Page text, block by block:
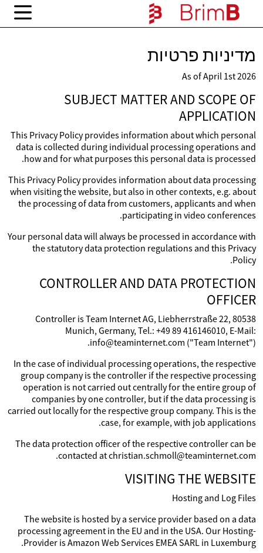
מדיניות פרטיות
As of April 1st 2026
SUBJECT MATTER AND SCOPE OF
APPLICATION
This Privacy Policy provides information about which personal
data is collected during individual processing operations and
how and for what purposes this personal data is processed.
This Privacy Policy provides information about data processing
when visiting the website, but also in other contexts, e.g. about
the processing of data from customers, applicants and when
participating in video conferences.
Your personal data will always be processed in accordance with
the statutory data protection regulations and this Privacy
Policy.
CONTROLLER AND DATA PROTECTION
OFFICER
Controller is Team Internet AG, Liebherrstraße 22, 80538
Munich, Germany, Tel.: +49 89 416146010, E-Mail:
info@teaminternet.com ("Team Internet").
In the case of individual processing operations, the respective
group company is the controller if the respective processing
operation is not carried out centrally for the entire group of
companies by one controller, but if the data processing is
carried out locally for the respective group company. This is the
case, for example, with job applications.
The data protection officer of the respective controller can be
contacted at christian.schmoll@teaminternet.com.
VISITING THE WEBSITE
Hosting and Log Files
The website is hosted by a service provider based on a data
processing agreement in the EU and in the USA. Our Hosting-
Provider is Amazon Web Services EMEA SARL in Luxemburg.